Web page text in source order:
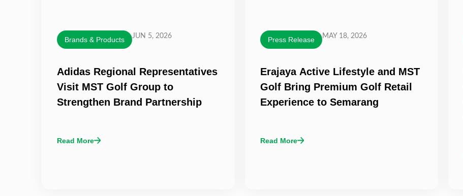
Brands & Products JUN 5, 2026
Adidas Regional Representatives
Visit MST Golf Group to
Strengthen Brand Partnership
Read More
Press Release MAY 18, 2026
Erajaya Active Lifestyle and MST
Golf Bring Premium Golf Retail
Experience to Semarang
Read More